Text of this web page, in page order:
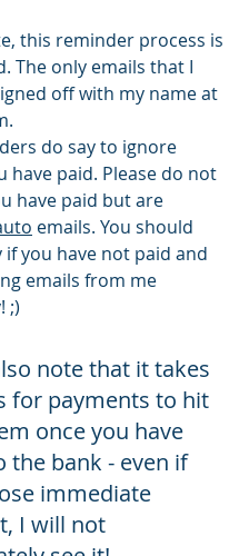
this reminder process is
The only emails that I
off with my name at
do say to ignore
have paid. Please do not
have paid but are
emails. You should
you have not paid and
emails from me
;)
note that it takes
for payments to hit
once you have
the bank - even if
immediate
I will not